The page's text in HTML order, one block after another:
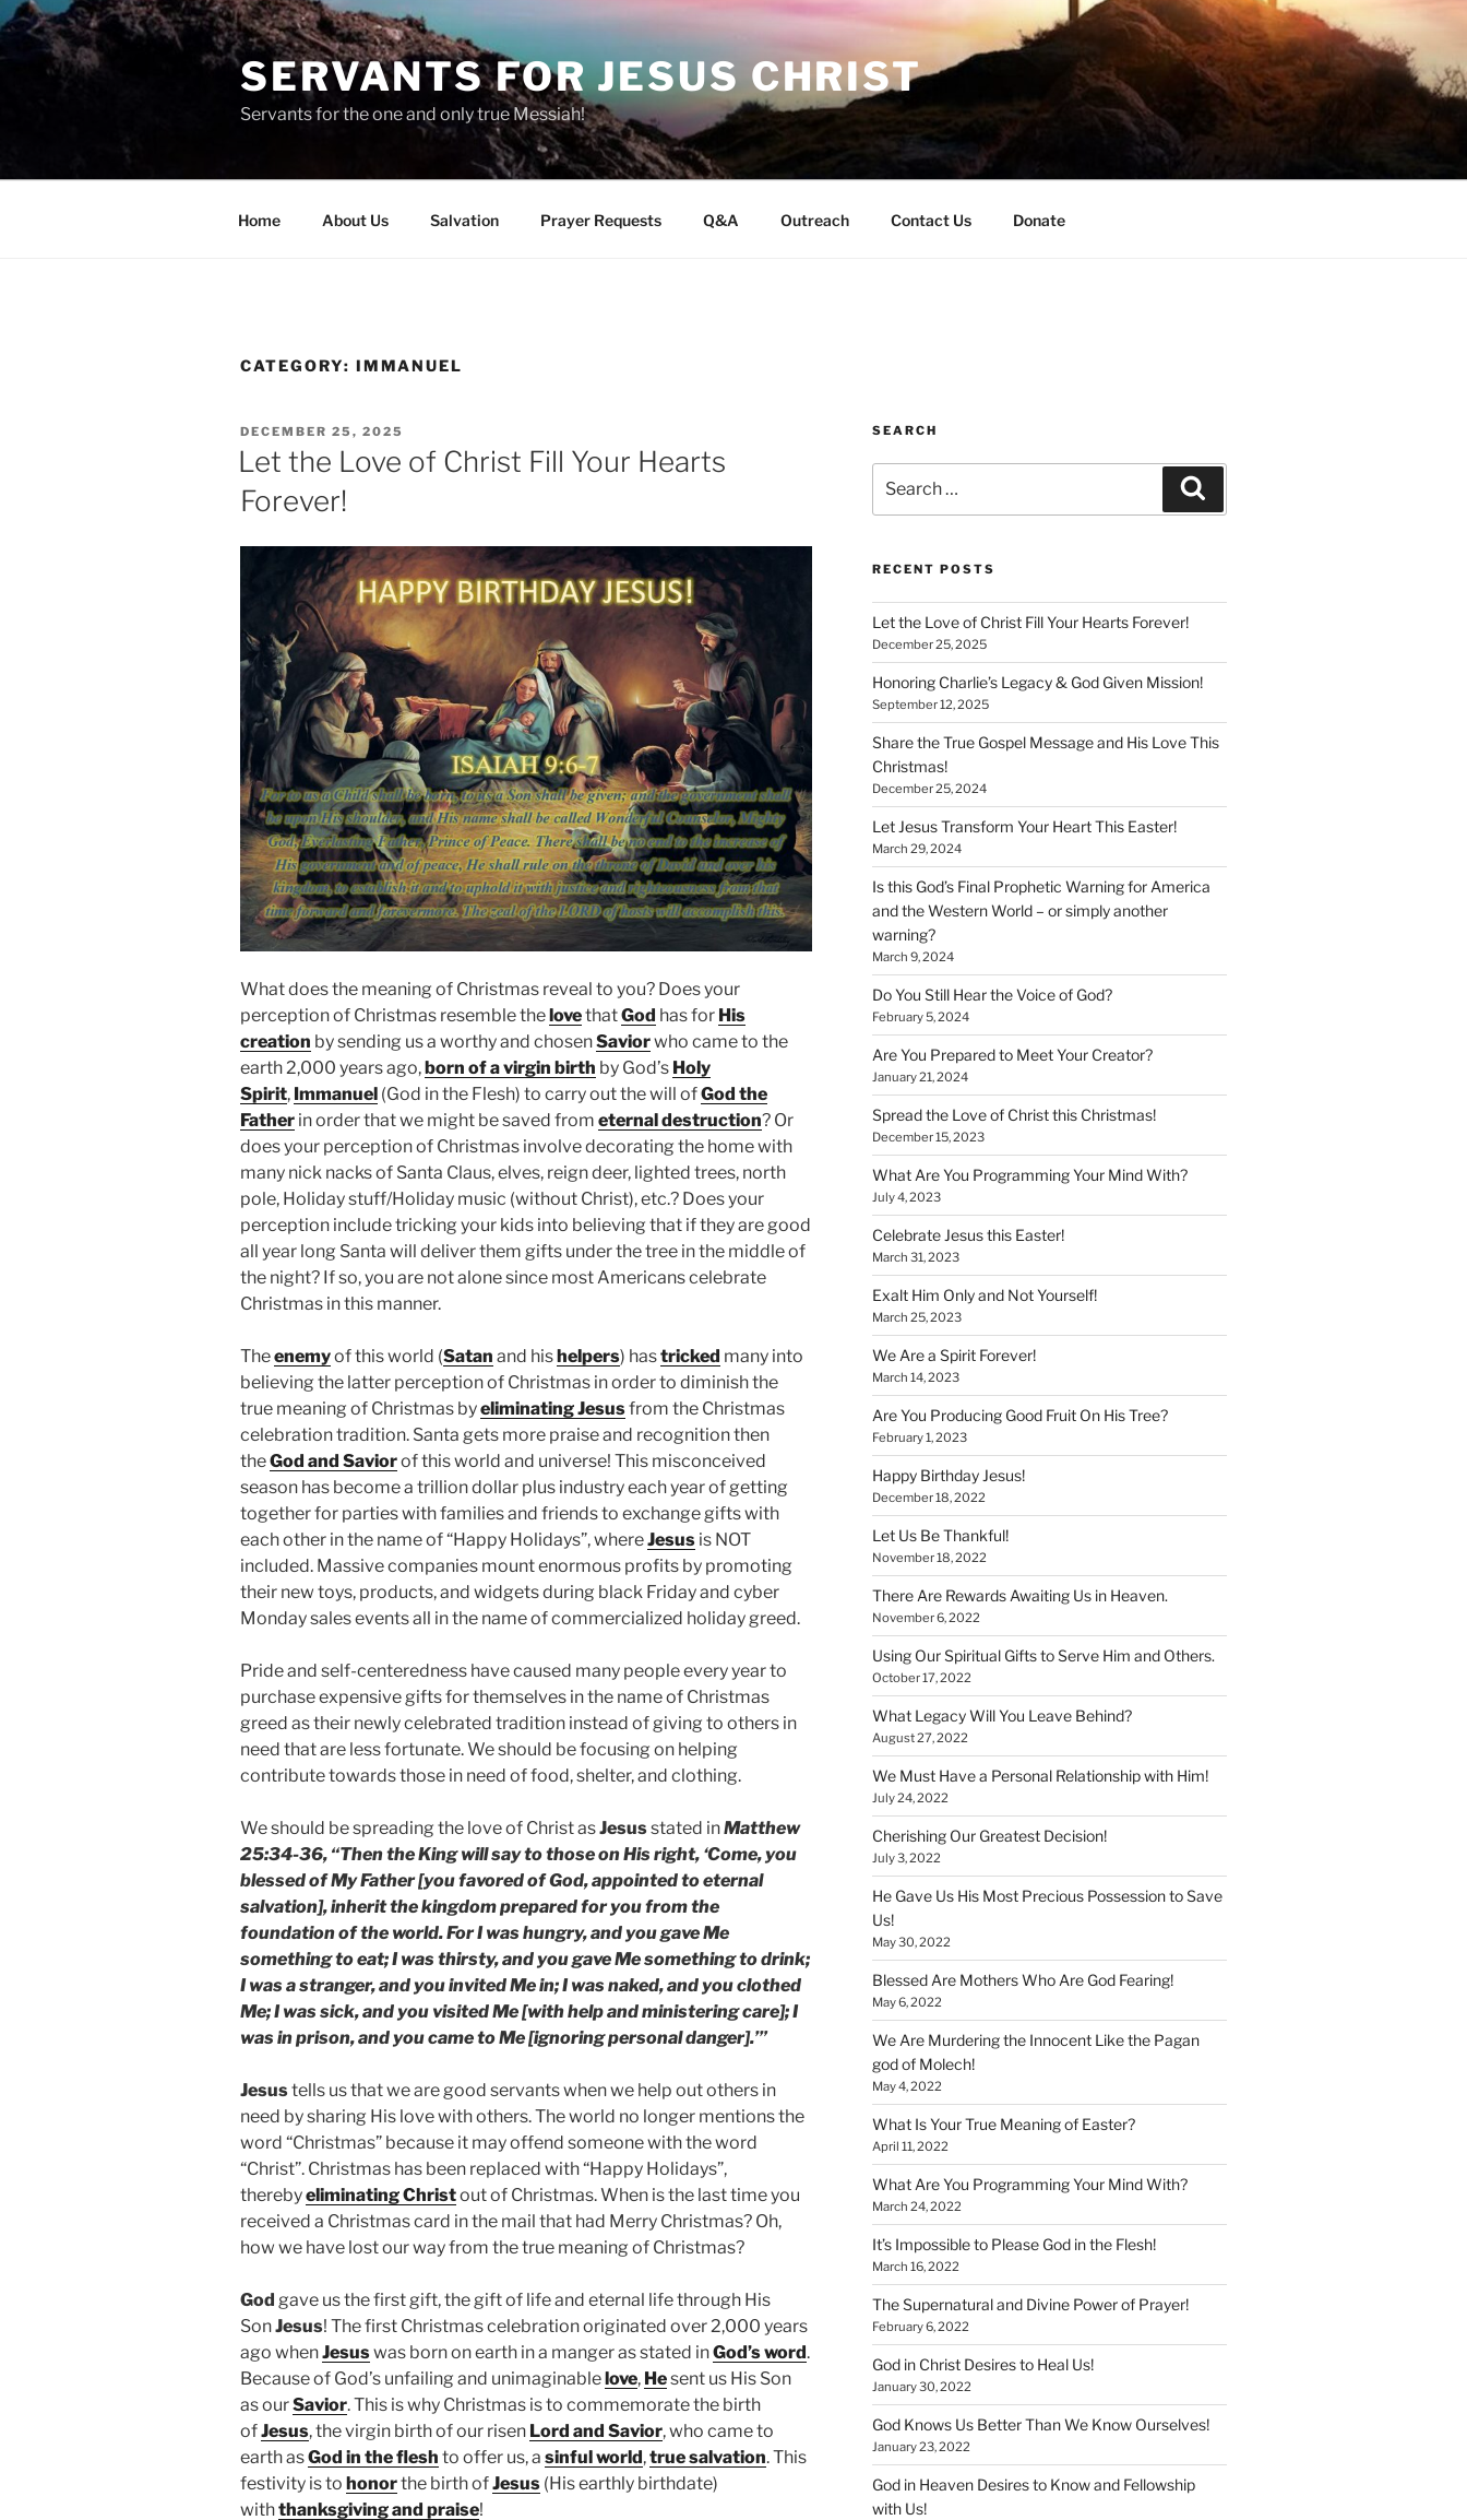
Skip
to
content
SERVANTS FOR JESUS CHRIST
Servants for the one and only true Messiah!
Home About Us Salvation Prayer Requests Q&A Outreach Contact Us Donate
CATEGORY: IMMANUEL
POSTED
ON
DECEMBER 25, 2025
Let the Love of Christ Fill Your Hearts
Forever!
What does the meaning of Christmas reveal to you? Does your
perception of Christmas resemble thelovethatGod has for His
creation by sending us a worthy and chosenSaviorwho came to the
earth 2,000 years ago,born of a virgin birth by God’s Holy
Spirit, Immanuel (God in the Flesh) to carry out the will ofGod the
Father in order that we might be saved from eternal destruction? Or
does your perception of Christmas involve decorating the home with
many nick nacks of Santa Claus, elves, reign deer, lighted trees, north
pole, Holiday stuff/Holiday music (without Christ), etc.? Does your
perception include tricking your kids into believing that if they are good
all year long Santa will deliver them gifts under the tree in the middle of
the night? If so, you are not alone since most Americans celebrate
Christmas in this manner.
Theenemyof this world (Satan and hishelpers) hastricked many into
believing the latter perception of Christmas in order to diminish the
true meaning of Christmas byeliminating Jesusfrom the Christmas
celebration tradition. Santa gets more praise and recognition then
theGod and Saviorof this world and universe! This misconceived
season has become a trillion dollar plus industry each year of getting
together for parties with families and friends to exchange gifts with
each other in the name of “Happy Holidays”, whereJesus is NOT
included. Massive companies mount enormous profits by promoting
their new toys, products, and widgets during black Friday and cyber
Monday sales events all in the name of commercialized holiday greed.
Pride and self-centeredness have caused many people every year to
purchase expensive gifts for themselves in the name of Christmas
greed as their newly celebrated tradition instead of giving to others in
need that are less fortunate. We should be focusing on helping
contribute towards those in need of food, shelter, and clothing.
We should be spreading the love of Christ asJesusstated inMatthew
25:34-36, “Then the King will say to those on His right, ‘Come, you
blessed of My Father [you favored of God, appointed to eternal
salvation], inherit the kingdom prepared for you from the
foundation of the world. For I was hungry, and you gave Me
something to eat; I was thirsty, and you gave Me something to drink;
I was a stranger, and you invited Me in; I was naked, and you clothed
Me; I was sick, and you visited Me [with help and ministering care]; I
was in prison, and you came to Me [ignoring personal danger].’”
Jesustells us that we are good servants when we help out others in
need by sharing His love with others. The world no longer mentions the
word “Christmas” because it may offend someone with the word
“Christ”. Christmas has been replaced with “Happy Holidays”,
therebyeliminating Christout of Christmas. When is the last time you
received a Christmas card in the mail that had Merry Christmas? Oh,
how we have lost our way from the true meaning of Christmas?
God gave us the first gift, the gift of life and eternal life through His
SonJesus! The first Christmas celebration originated over 2,000 years
ago whenJesuswas born on earth in a manger as stated inGod’s word.
Because of God’s unfailing and unimaginablelove, Hesent us His Son
as ourSavior. This is why Christmas is to commemorate the birth
ofJesus, the virgin birth of our risen Lord and Savior, who came to
earth asGod in the flesh to offer us, a sinful world,true salvation. This
festivity is to honorthe birth ofJesus (His earthly birthdate)
withthanksgiving and praise!
SEARCH
for:
RECENT POSTS
Let the Love of Christ Fill Your Hearts Forever!
December 25, 2025
Honoring Charlie’s Legacy & God Given Mission!
September 12, 2025
Share the True Gospel Message and His Love This
Christmas!
December 25, 2024
Let Jesus Transform Your Heart This Easter!
March 29, 2024
Is this God’s Final Prophetic Warning for America
and the Western World – or simply another
warning?
March 9, 2024
Do You Still Hear the Voice of God?
February 5, 2024
Are You Prepared to Meet Your Creator?
January 21, 2024
Spread the Love of Christ this Christmas!
December 15, 2023
What Are You Programming Your Mind With?
July 4, 2023
Celebrate Jesus this Easter!
March 31, 2023
Exalt Him Only and Not Yourself!
March 25, 2023
We Are a Spirit Forever!
March 14, 2023
Are You Producing Good Fruit On His Tree?
February 1, 2023
Happy Birthday Jesus!
December 18, 2022
Let Us Be Thankful!
November 18, 2022
There Are Rewards Awaiting Us in Heaven.
November 6, 2022
Using Our Spiritual Gifts to Serve Him and Others.
October 17, 2022
What Legacy Will You Leave Behind?
August 27, 2022
We Must Have a Personal Relationship with Him!
July 24, 2022
Cherishing Our Greatest Decision!
July 3, 2022
He Gave Us His Most Precious Possession to Save
Us!
May 30, 2022
Blessed Are Mothers Who Are God Fearing!
May 6, 2022
We Are Murdering the Innocent Like the Pagan
god of Molech!
May 4, 2022
What Is Your True Meaning of Easter?
April 11, 2022
What Are You Programming Your Mind With?
March 24, 2022
It’s Impossible to Please God in the Flesh!
March 16, 2022
The Supernatural and Divine Power of Prayer!
February 6, 2022
God in Christ Desires to Heal Us!
January 30, 2022
God Knows Us Better Than We Know Ourselves!
January 23, 2022
God in Heaven Desires to Know and Fellowship
with Us!